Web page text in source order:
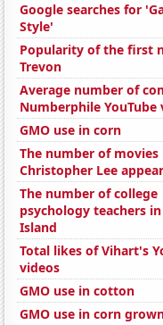
Google searches for
Style'
Popularity of the first
Trevon
Average number of
Numberphile YouTube
GMO use in corn
The number of movies
Christopher Lee
The number of college
psychology teachers
Island
Total likes of Vihart's
videos
GMO use in cotton
GMO use in corn